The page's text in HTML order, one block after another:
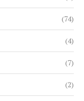
(74)
(4)
(7)
(2)